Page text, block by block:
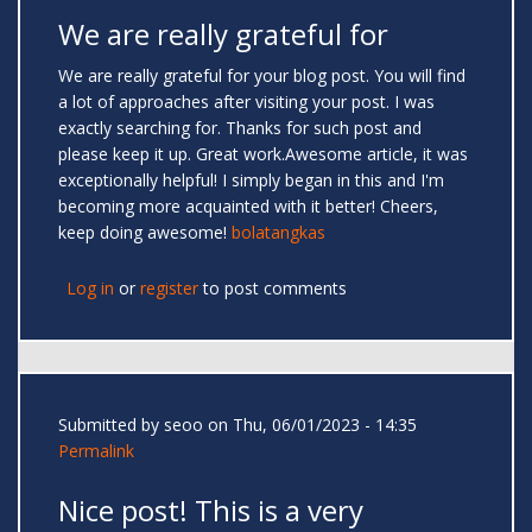
We are really grateful for
We are really grateful for your blog post. You will find
a lot of approaches after visiting your post. I was
exactly searching for. Thanks for such post and
please keep it up. Great work.Awesome article, it was
exceptionally helpful! I simply began in this and I'm
becoming more acquainted with it better! Cheers,
keep doing awesome! bolatangkas
Log in or registerto post comments
Submitted by seoo on Thu, 06/01/2023 - 14:35
Permalink
Nice post! This is a very